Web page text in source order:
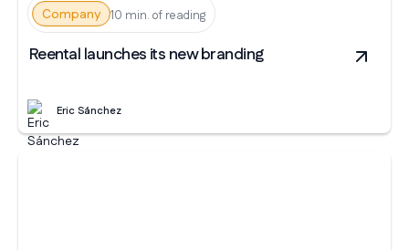
Company 10 min. of reading
Reental launches its new branding
Eric Sánchez